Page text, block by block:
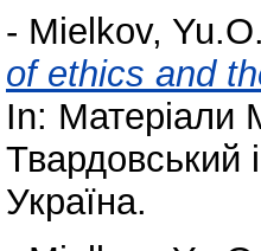
- Mielkov, Yu.O.
of ethics and
In: Матеріали
Твардовський
Україна.